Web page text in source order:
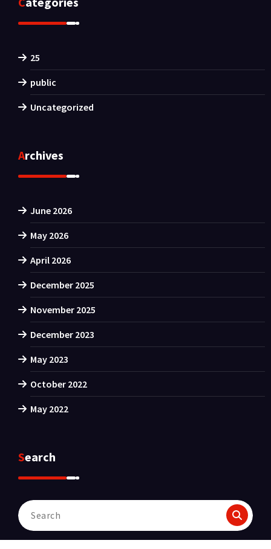
25
public
Uncategorized
Archives
June 2026
May 2026
April 2026
December 2025
November 2025
December 2023
May 2023
October 2022
May 2022
Search
Search
for: